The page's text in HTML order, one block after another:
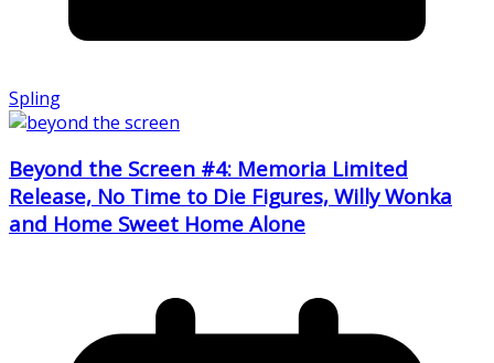
Spling
Beyond the Screen #4: Memoria Limited
Release, No Time to Die Figures, Willy Wonka
and Home Sweet Home Alone